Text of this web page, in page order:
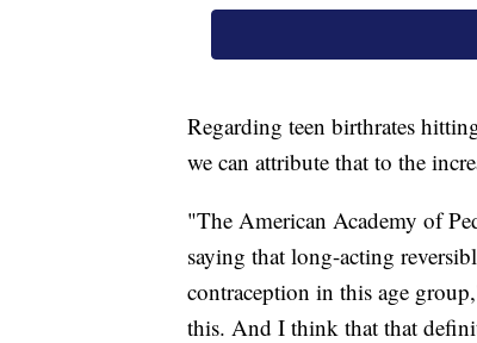
Regarding teen birthrates
we can attribute that to the
"The American Academy of
saying that long-acting
contraception in this age
this. And I think that that